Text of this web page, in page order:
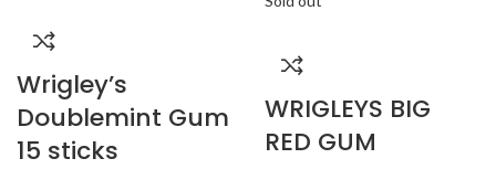
Wrigley’s
Doublemint Gum
15 sticks
WRIGLEYS BIG
RED GUM